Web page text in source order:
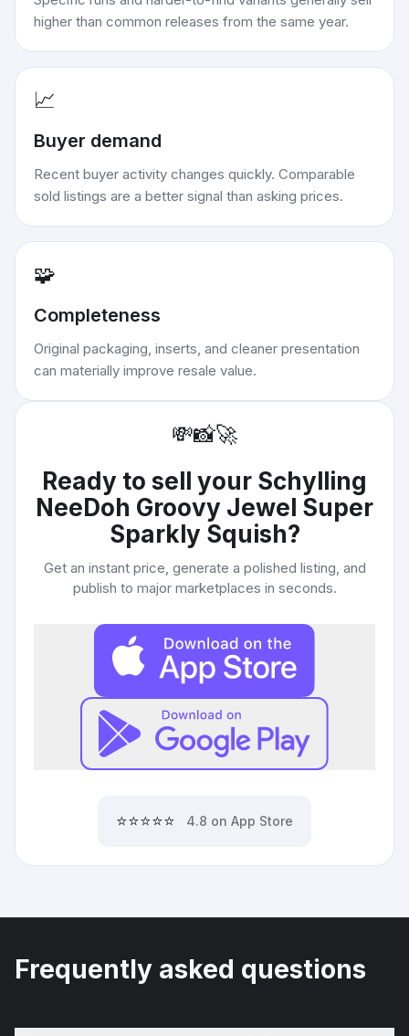
higher than common releases from the same year.
📈
Buyer demand
Recent buyer activity changes quickly. Comparable
sold listings are a better signal than asking prices.
🧩
Completeness
Original packaging, inserts, and cleaner presentation
can materially improve resale value.
💸📸🚀
Ready to sell your Schylling
NeeDoh Groovy Jewel Super
Sparkly Squish?
Get an instant price, generate a polished listing, and
publish to major marketplaces in seconds.
⭐⭐⭐⭐⭐ 4.8 on App Store
Frequently asked questions